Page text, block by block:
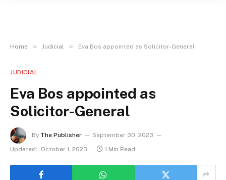
Home » Judicial » Eva Bos appointed as Solicitor-General
JUDICIAL
Eva Bos appointed as
Solicitor-General
By The Publisher
September 30, 2023
Updated:
October 1, 2023 1 Min Read